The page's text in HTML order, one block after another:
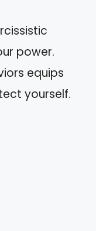
power.
equips
yourself.